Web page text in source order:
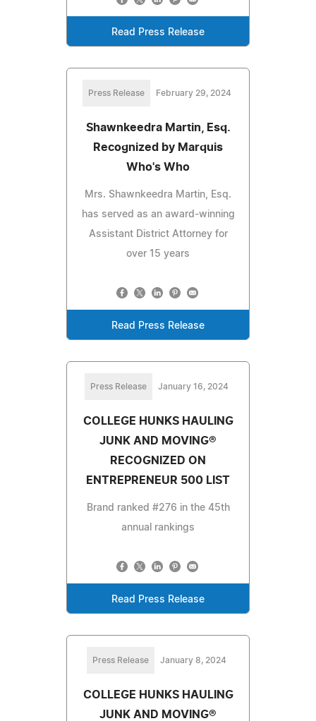
Read Press Release
Press Release February 29, 2024
Shawnkeedra Martin, Esq.
Recognized by Marquis
Who's Who
Mrs. Shawnkeedra Martin, Esq.
has served as an award-winning
Assistant District Attorney for
over 15 years
Read Press Release
Press Release January 16, 2024
COLLEGE HUNKS HAULING
JUNK AND MOVING®
RECOGNIZED ON
ENTREPRENEUR 500 LIST
Brand ranked #276 in the 45th
annual rankings
Read Press Release
Press Release January 8, 2024
COLLEGE HUNKS HAULING
JUNK AND MOVING®